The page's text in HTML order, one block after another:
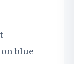
blue